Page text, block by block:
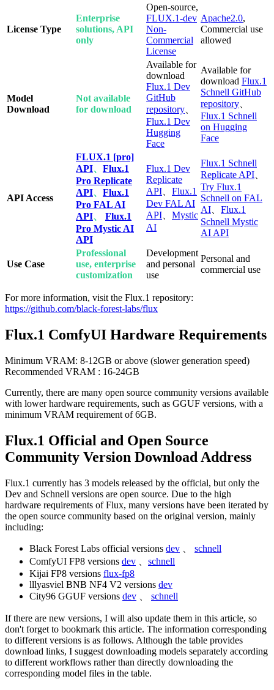
License Type
Enterprise
solutions, API
only
Open-source,
FLUX.1-dev
Non-
Commercial
License
Apache2.0,
Commercial use
allowed
Model
Download
Not available
for download
Available for
download
Flux.1 Dev
GitHub
repository、
Flux.1 Dev
Hugging
Face
Available for
download Flux.1
Schnell GitHub
repository、
Flux.1 Schnell
on Hugging
Face
API Access
FLUX.1 [pro]
API、 Flux.1
Pro Replicate
API、 Flux.1
Pro FAL AI
API、 Flux.1
Pro Mystic AI
API
Flux.1 Dev
Replicate
API、 Flux.1
Dev FAL AI
API、 Mystic
AI
Flux.1 Schnell
Replicate API、
Try Flux.1
Schnell on FAL
AI、 Flux.1
Schnell Mystic
AI API
Use Case
Professional
use, enterprise
customization
Development
and personal
use
Personal and
commercial use
For more information, visit the Flux.1 repository:
https://github.com/black-forest-labs/flux
Flux.1 ComfyUI Hardware Requirements
Minimum VRAM: 8-12GB or above (slower generation speed)
Recommended VRAM : 16-24GB
Currently, there are many open source community versions available
with lower hardware requirements, such as GGUF versions, with a
minimum VRAM requirement of 6GB.
Flux.1 Official and Open Source
Community Version Download Address
Flux.1 currently has 3 models released by the official, but only the
Dev and Schnell versions are open source. Due to the high
hardware requirements of Flux, many versions have been iterated by
the open source community based on the original version, mainly
including:
Black Forest Labs official versions dev
schnell
ComfyUI FP8 versions dev
schnell
Kijai FP8 versions flux-fp8
lllyasviel BNB NF4 V2 versions dev
City96 GGUF versions dev schnell
If there are new versions, I will also update them in this article, so
don't forget to bookmark this article. The information corresponding
to different versions is as follows. Although the table provides
download links, I suggest downloading models separately according
to different workflows rather than directly downloading the
corresponding model files in the table.